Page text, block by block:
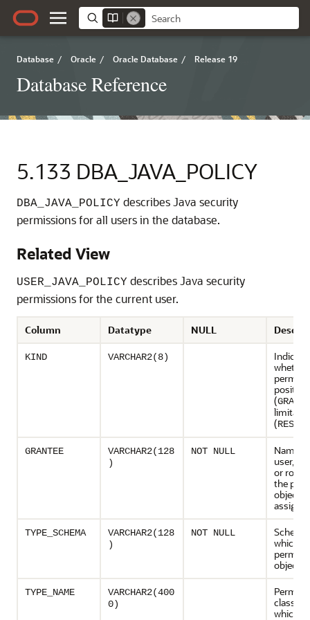
Database / Oracle / Oracle Database / Release 19
Database Reference
5.133 DBA_JAVA_POLICY
DBA_JAVA_POLICY describes Java security
permissions for all users in the database.
Related View
USER_JAVA_POLICY describes Java security
permissions for the current user.
Column Datatype NULL
KIND VARCHAR2(8)
positive
(GRANT
(
GRANTEE
VARCHAR2(128
)
NOT NULL
Name
user,
or role
the
object is
TYPE_SCHEMA
VARCHAR2(128
)
NOT NULL
which
object
TYPE_NAME
VARCHAR2(400
0)
class
which is